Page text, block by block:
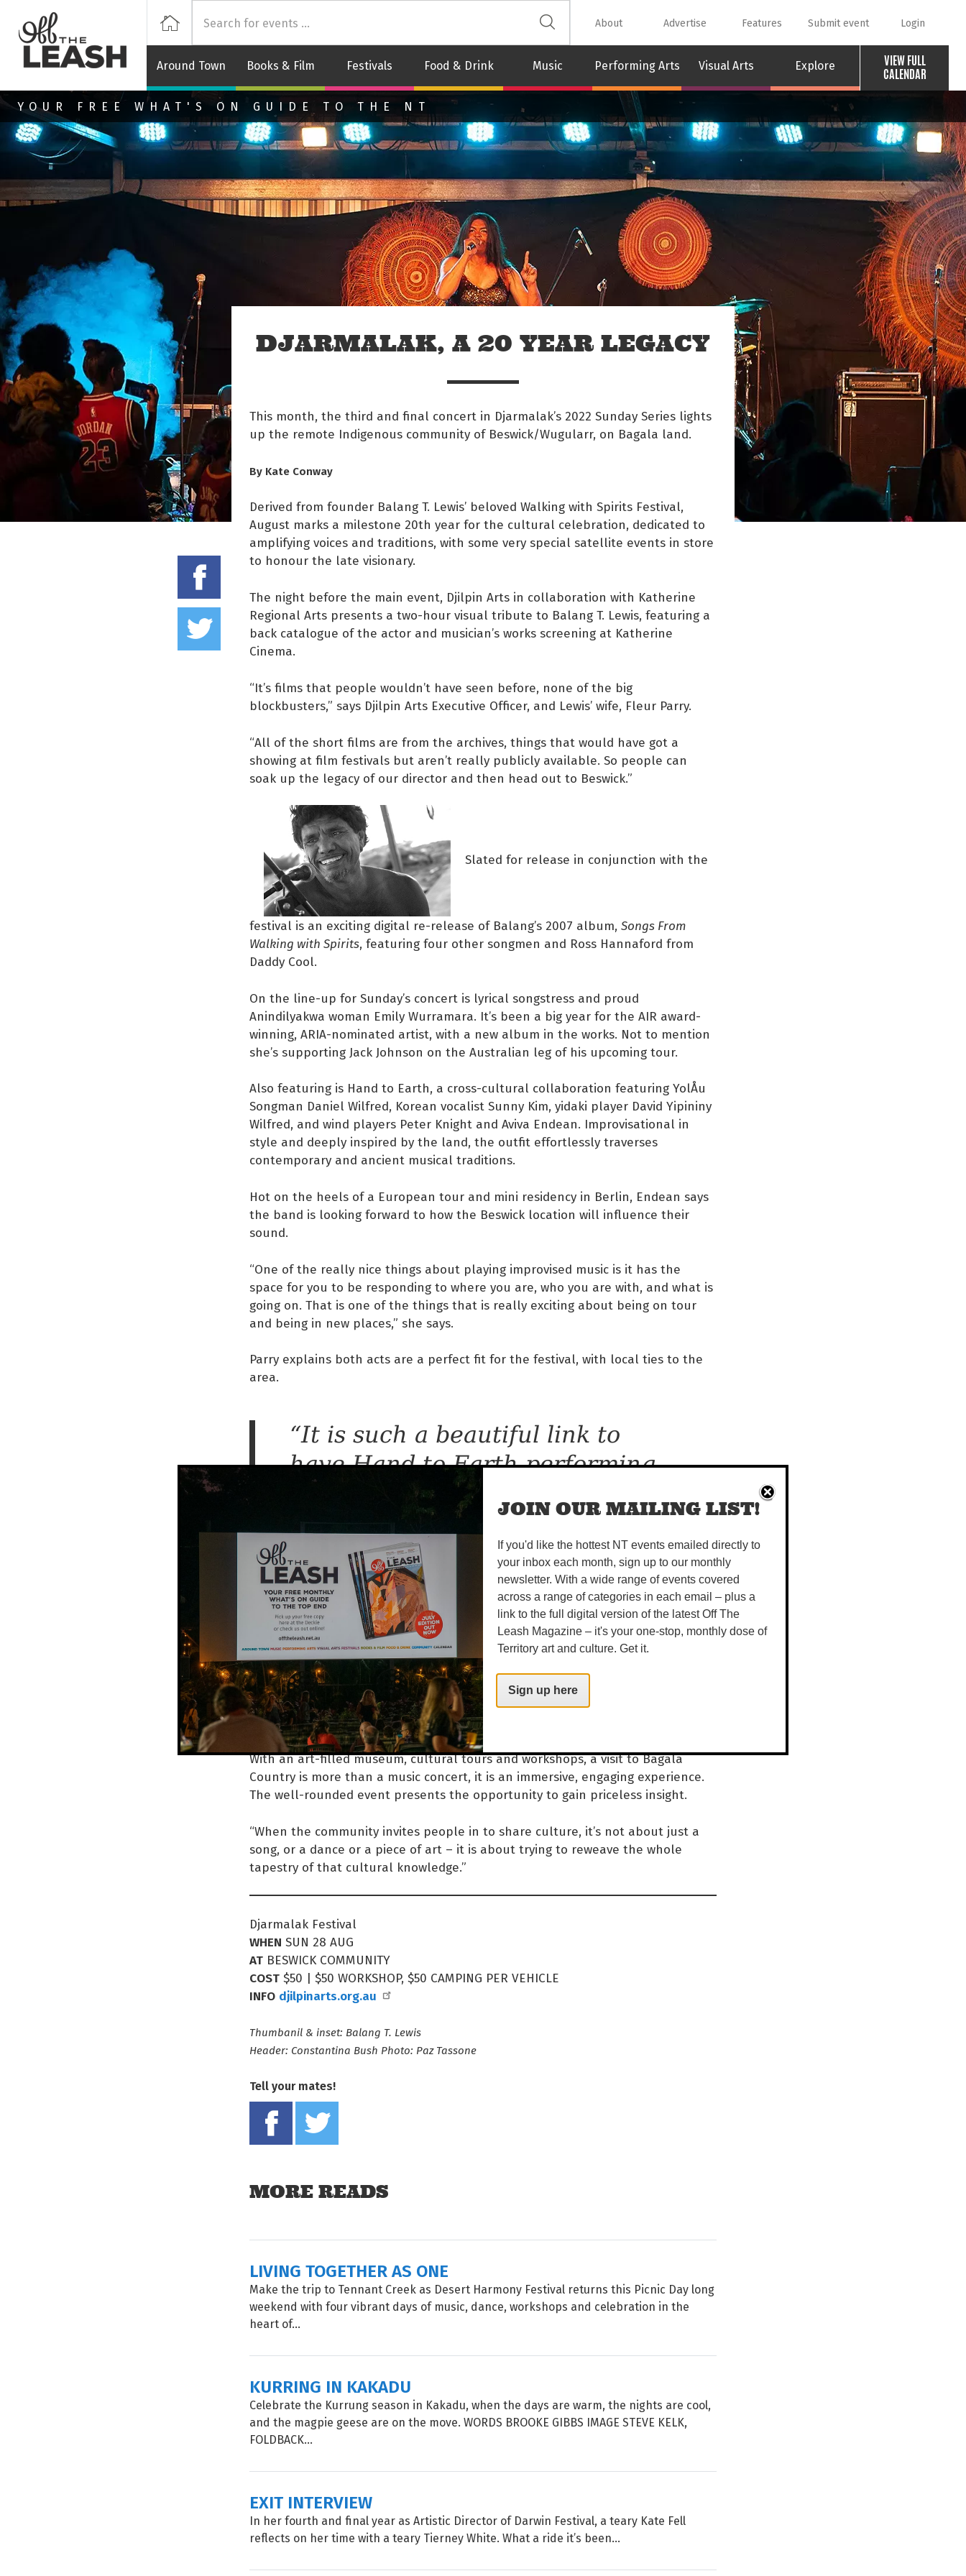
Skip to main content
Around Town Books & Film Festivals Food & Drink Music Performing Arts Visual Arts Explore
VIEW FULL
CALENDAR
Home About Advertise Features Submit event Login
YOUR FREE WHAT'S ON GUIDE TO THE NT
DJARMALAK, A 20 YEAR LEGACY
Share on Facebook
Tweet this on twitter
This month, the third and final concert in Djarmalak’s 2022 Sunday Series lights
up the remote Indigenous community of Beswick/Wugularr, on Bagala land.
By Kate Conway
Derived from founder Balang T. Lewis’ beloved Walking with Spirits Festival,
August marks a milestone 20th year for the cultural celebration, dedicated to
amplifying voices and traditions, with some very special satellite events in store
to honour the late visionary.
The night before the main event, Djilpin Arts in collaboration with Katherine
Regional Arts presents a two-hour visual tribute to Balang T. Lewis, featuring a
back catalogue of the actor and musician’s works screening at Katherine
Cinema.
“It’s films that people wouldn’t have seen before, none of the big
blockbusters,” says Djilpin Arts Executive Officer, and Lewis’ wife, Fleur Parry.
“All of the short films are from the archives, things that would have got a
showing at film festivals but aren’t really publicly available. So people can
soak up the legacy of our director and then head out to Beswick.”
Slated for release in conjunction with the
festival is an exciting digital re-release of Balang’s 2007 album, Songs From
Walking with Spirits, featuring four other songmen and Ross Hannaford from
Daddy Cool.
On the line-up for Sunday’s concert is lyrical songstress and proud
Anindilyakwa woman Emily Wurramara. It’s been a big year for the AIR award-
winning, ARIA-nominated artist, with a new album in the works. Not to mention
she’s supporting Jack Johnson on the Australian leg of his upcoming tour.
Also featuring is Hand to Earth, a cross-cultural collaboration featuring YolÅu
Songman Daniel Wilfred, Korean vocalist Sunny Kim, yidaki player David Yipininy
Wilfred, and wind players Peter Knight and Aviva Endean. Improvisational in
style and deeply inspired by the land, the outfit effortlessly traverses
contemporary and ancient musical traditions.
Hot on the heels of a European tour and mini residency in Berlin, Endean says
the band is looking forward to how the Beswick location will influence their
sound.
“One of the really nice things about playing improvised music is it has the
space for you to be responding to where you are, who you are with, and what is
going on. That is one of the things that is really exciting about being on tour
and being in new places,” she says.
Parry explains both acts are a perfect fit for the festival, with local ties to the
area.
“It is such a beautiful link to
have Hand to Earth performing,
because Daniel Wilfred did all
the ceremony for Balang, he is
really close family, and Emily has
connections with Numbulwar
community, which is connected
to Beswick family, so there is a
really nice family link going on,”
she says.
With an art-filled museum, cultural tours and workshops, a visit to Bagala
Country is more than a music concert, it is an immersive, engaging experience.
The well-rounded event presents the opportunity to gain priceless insight.
“When the community invites people in to share culture, it’s not about just a
song, or a dance or a piece of art – it is about trying to reweave the whole
tapestry of that cultural knowledge.”
Djarmalak Festival
WHEN SUN 28 AUG
AT BESWICK COMMUNITY
COST $50 | $50 WORKSHOP, $50 CAMPING PER VEHICLE
INFO djilpinarts.org.au
Thumbanil & inset: Balang T. Lewis
Header: Constantina Bush Photo: Paz Tassone
Tell your mates!
MORE READS
LIVING TOGETHER AS ONE
Make the trip to Tennant Creek as Desert Harmony Festival returns this Picnic Day long
weekend with four vibrant days of music, dance, workshops and celebration in the
heart of...
KURRING IN KAKADU
Celebrate the Kurrung season in Kakadu, when the days are warm, the nights are cool,
and the magpie geese are on the move. WORDS BROOKE GIBBS IMAGE STEVE KELK,
FOLDBACK...
EXIT INTERVIEW
In her fourth and final year as Artistic Director of Darwin Festival, a teary Kate Fell
reflects on her time with a teary Tierney White. What a ride it’s been...
JOIN OUR MAILING LIST!
If you'd like the hottest NT events emailed directly to
your inbox each month, sign up to our monthly
newsletter. With a wide range of events covered
across a range of categories in each email – plus a
link to the full digital version of the latest Off The
Leash Magazine – it's your one-stop, monthly dose of
Territory art and culture. Get it.
Sign up here